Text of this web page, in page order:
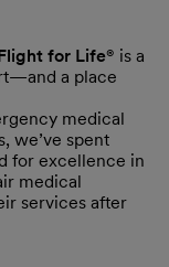
for Life® is a
a place
medical
we’ve spent
for excellence in
medical
services after